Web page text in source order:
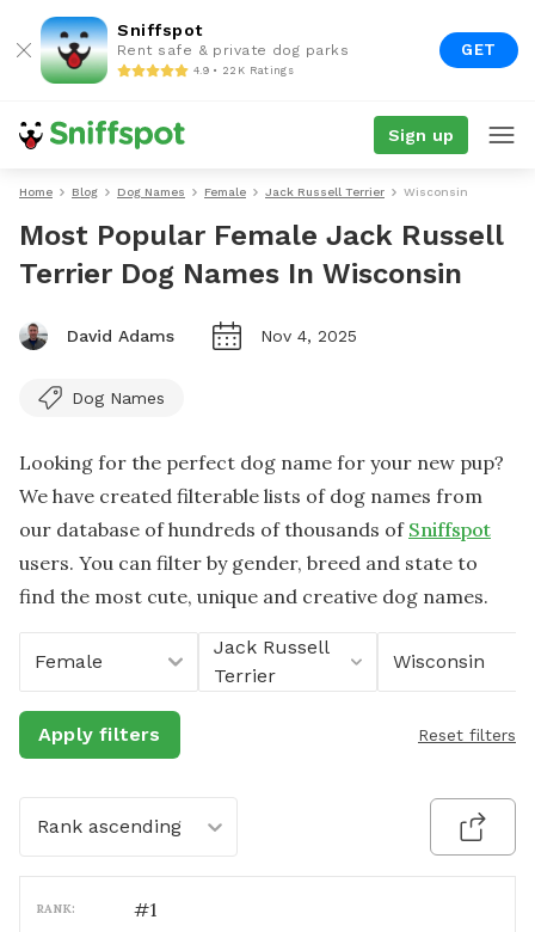
Sniffspot
Rent safe & private dog parks
4.9 • 22K Ratings
GET
Sign up
Home Blog Dog Names Female Jack Russell Terrier Wisconsin
Most Popular Female Jack Russell
Terrier Dog Names In Wisconsin
David Adams Nov 4, 2025
Dog Names
Looking for the perfect dog name for your new pup?
We have created filterable lists of dog names from
our database of hundreds of thousands of Sniffspot
users. You can filter by gender, breed and state to
find the most cute, unique and creative dog names.
Female
Jack Russell
Terrier
Wisconsin
Apply filters Reset filters
Rank ascending
RANK: #1